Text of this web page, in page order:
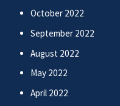
October 2022
September 2022
August 2022
May 2022
April 2022